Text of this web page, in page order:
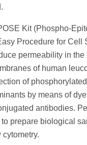
Kit (Phospho-
Procedure for Cell
permeability in the
of human
of
by means of
antibodies.
prepare biological